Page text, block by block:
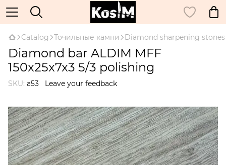
Catalog Точильные камни Diamond sharpening stones
Diamond bar ALDIM MFF
150x25x7x3 5/3 polishing
SKU: а53 Leave your feedback